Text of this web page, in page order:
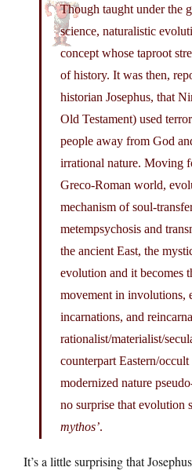
Though taught under the
science, naturalistic
concept whose taproot
of history. It was then,
historian Josephus, that
Old Testament) used
people away from God
irrational nature. Moving
Greco-Roman world,
mechanism of soul-
metempsychosis and
the ancient East, the
evolution and it becomes
movement in involutions,
incarnations, and
rationalist/materialist/
counterpart Eastern/occult
modernized nature
no surprise that evolution
mythos’.
It’s a little surprising that